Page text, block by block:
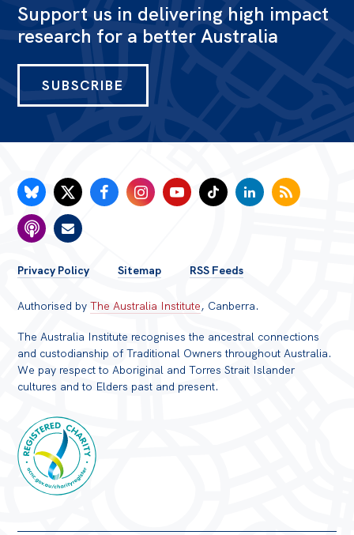
Support us in delivering high impact
research for a better Australia
SUBSCRIBE
FOOTER
MENU
Privacy Policy Sitemap RSS Feeds
Authorised byThe Australia Institute, Canberra.
The Australia Institute recognises the ancestral connections
and custodianship of Traditional Owners throughout Australia.
We pay respect to Aboriginal and Torres Strait Islander
cultures and to Elders past and present.